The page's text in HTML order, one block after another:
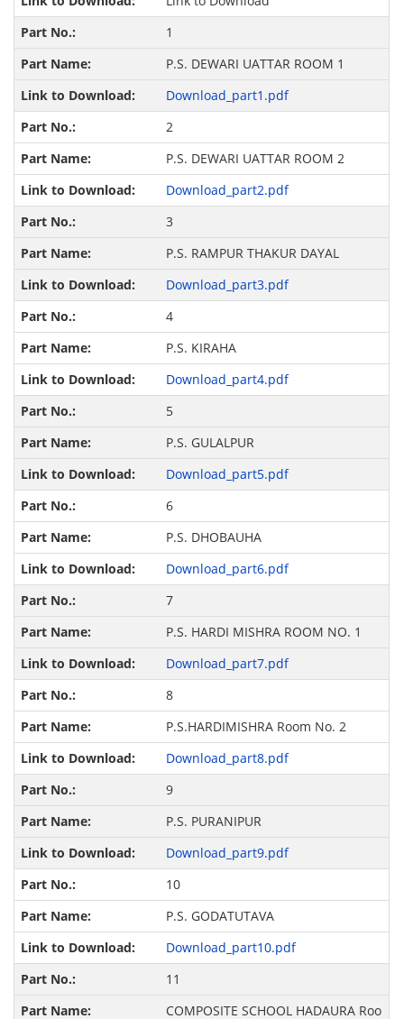
1
P.S. DEWARI UATTAR ROOM 1
Download_part1.pdf
2
P.S. DEWARI UATTAR ROOM 2
Download_part2.pdf
3
P.S. RAMPUR THAKUR DAYAL
Download_part3.pdf
4
P.S. KIRAHA
Download_part4.pdf
5
P.S. GULALPUR
Download_part5.pdf
6
P.S. DHOBAUHA
Download_part6.pdf
7
P.S. HARDI MISHRA ROOM NO. 1
Download_part7.pdf
8
P.S.HARDIMISHRA Room No. 2
Download_part8.pdf
9
P.S. PURANIPUR
Download_part9.pdf
10
P.S. GODATUTAVA
Download_part10.pdf
11
COMPOSITE SCHOOL HADAURA Roo